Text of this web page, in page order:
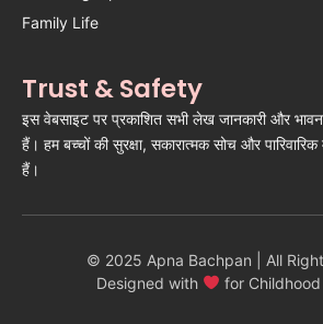
Family Life
Trust & Safety
इस वेबसाइट पर प्रकाशित सभी लेख जानकारी और
हैं। हम बच्चों की सुरक्षा, सकारात्मक सोच और
हैं।
© 2025 Apna Bachpan | All
Designed with
for